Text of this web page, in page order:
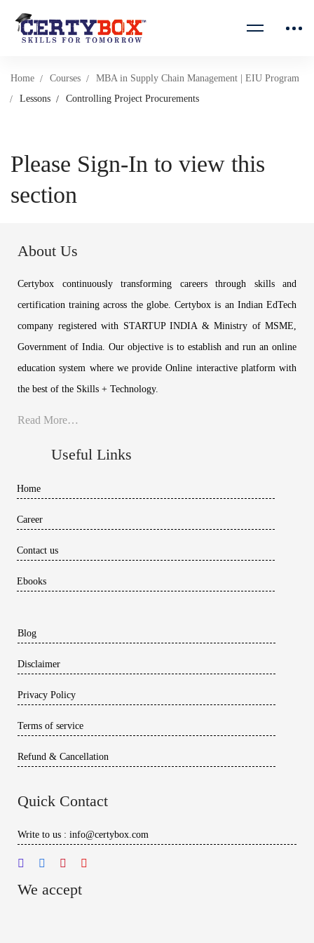
Home Courses
MBA in Supply Chain Management | EIU Program
Lessons
Controlling Project Procurements
Please Sign-In to view this
section
About Us
Certybox continuously transforming careers through skills and
certification training across the globe. Certybox is an Indian EdTech
company registered with STARTUP INDIA & Ministry of MSME,
Government of India. Our objective is to establish and run an online
education system where we provide Online interactive platform with
the best of the Skills + Technology.
Read More…
Useful Links
Home
Career
Contact us
Ebooks
Blog
Disclaimer
Privacy Policy
Terms of service
Refund & Cancellation
Quick Contact
Write to us : info@certybox.com
We accept